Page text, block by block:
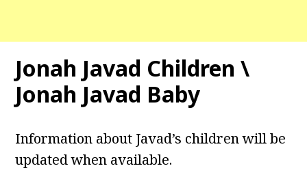
Jonah Javad Children \
Jonah Javad Baby
Information about Javad’s children will be
updated when available.